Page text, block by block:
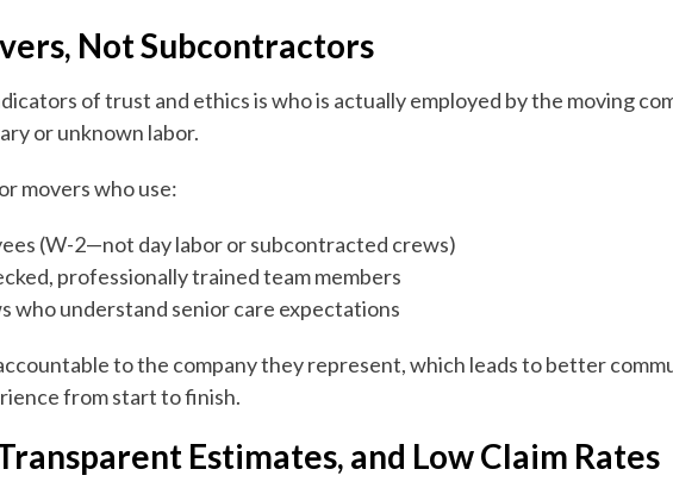
Not Subcontractors
of trust and ethics is who is actually employed by the moving
or unknown labor.
movers who use:
(W-2—not day labor or subcontracted crews)
professionally trained team members
who understand senior care expectations
to the company they represent, which leads to better
from start to finish.
Estimates, and Low Claim Rates